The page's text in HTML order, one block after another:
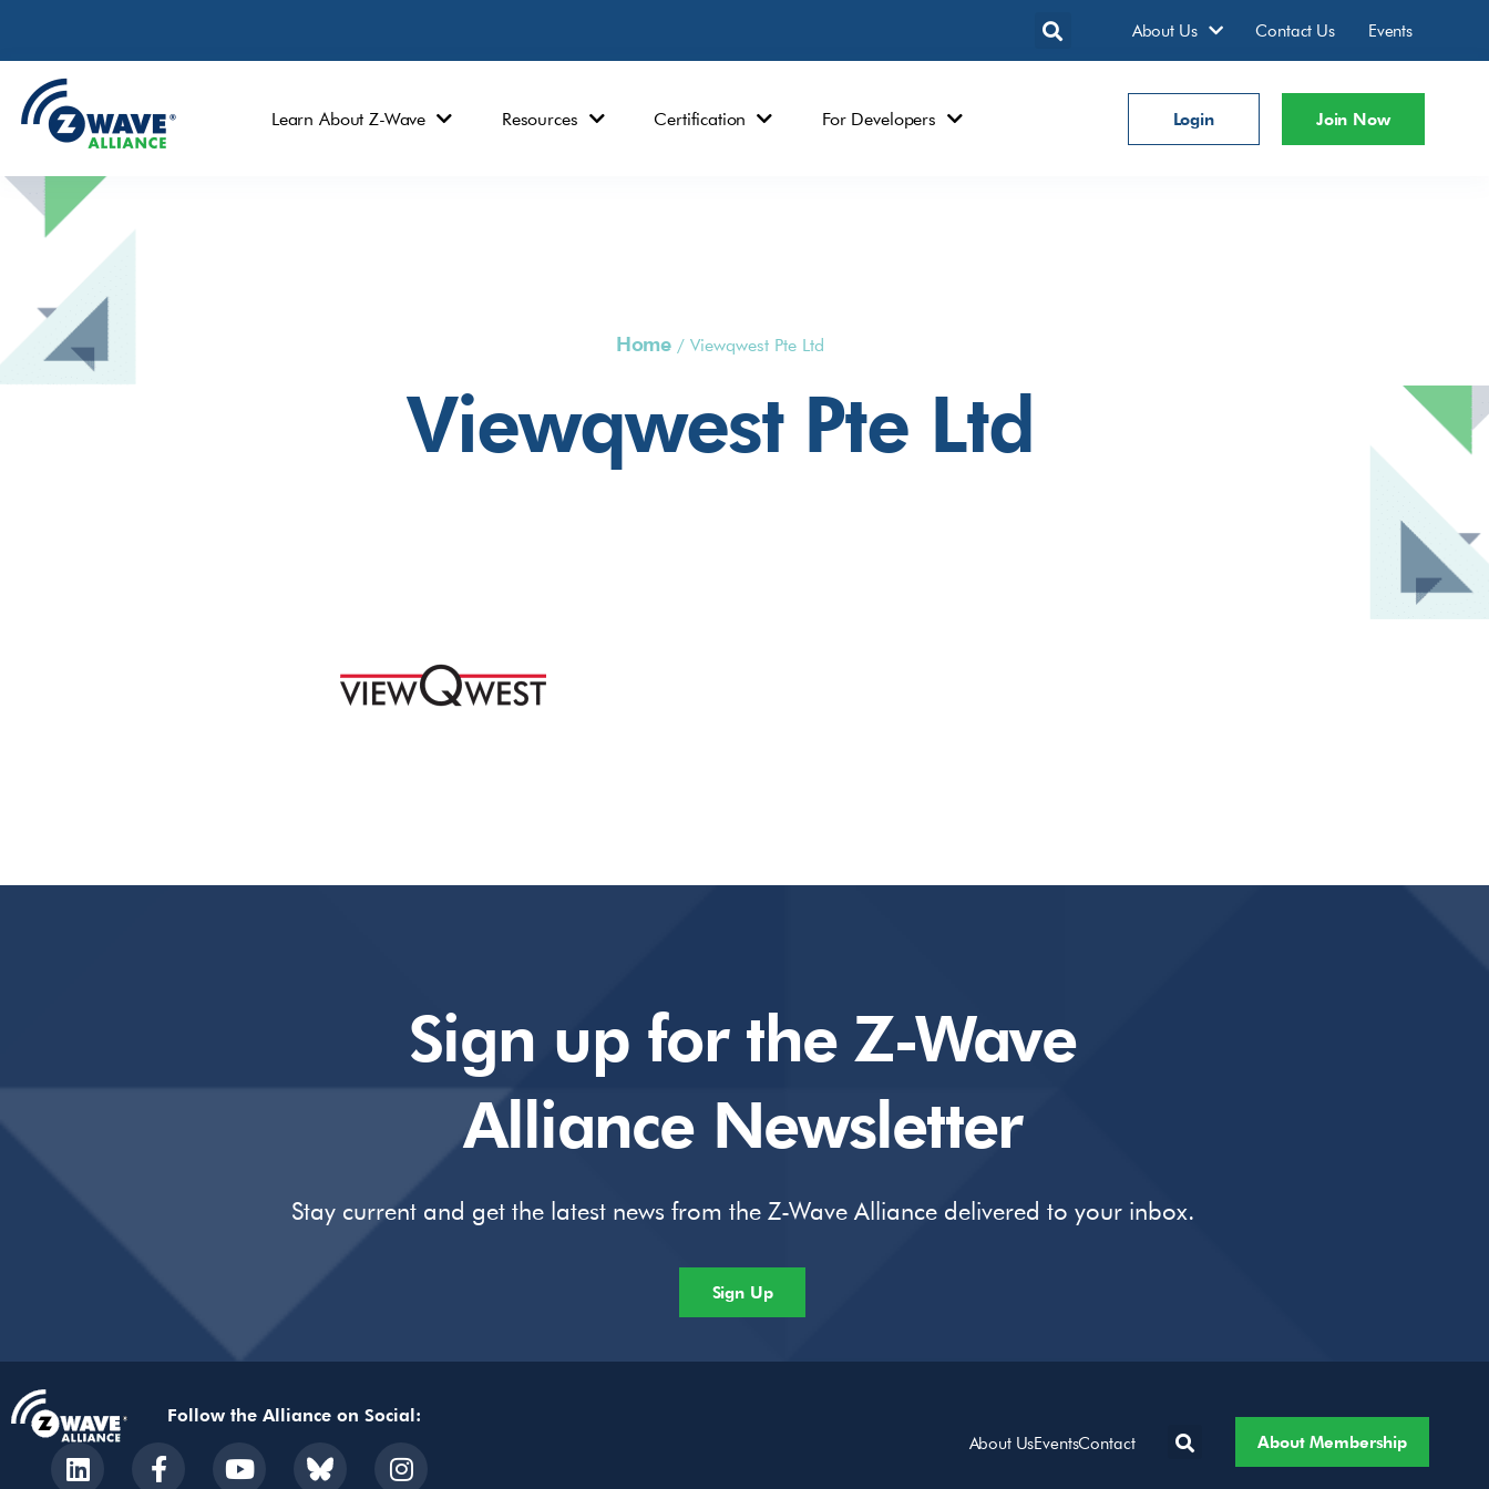
About Us Contact Us Events
Learn About Z-Wave Resources Certification For Developers Login Join Now
Home /Viewqwest Pte Ltd
Viewqwest Pte Ltd
Sign up for the Z-Wave
Alliance Newsletter
Stay current and get the latest news from the Z-Wave Alliance delivered to your inbox.
Sign Up
Follow the Alliance on Social:
About UsEventsContact About Membership